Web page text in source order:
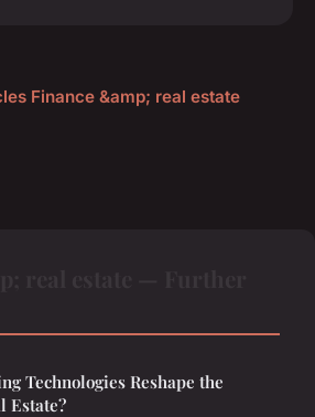
Finance &amp; real estate
Technologies Reshape the
Estate?